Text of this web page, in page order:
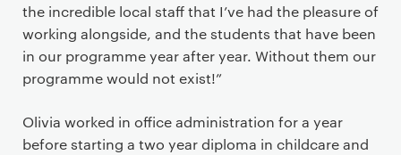
the incredible local staff that I’ve had the pleasure of
working alongside, and the students that have been
in our programme year after year. Without them our
programme would not exist!”
Olivia worked in office administration for a year
before starting a two year diploma in childcare and